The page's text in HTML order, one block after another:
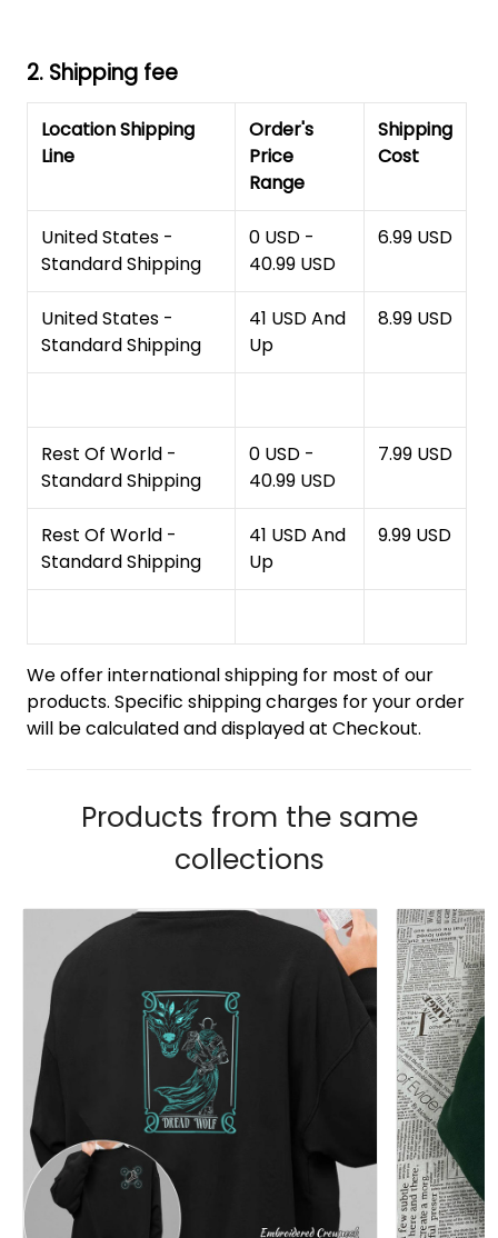
2. Shipping fee
Location Shipping
Line
Order's
Price
Range
Shipping
Cost
United States -
Standard Shipping
0 USD -
40.99 USD
6.99 USD
United States -
Standard Shipping
41 USD And
Up
8.99 USD
Rest Of World -
Standard Shipping
0 USD -
40.99 USD
7.99 USD
Rest Of World -
Standard Shipping
41 USD And
Up
9.99 USD
We offer international shipping for most of our
products. Specific shipping charges for your order
will be calculated and displayed at Checkout.
Products from the same
collections